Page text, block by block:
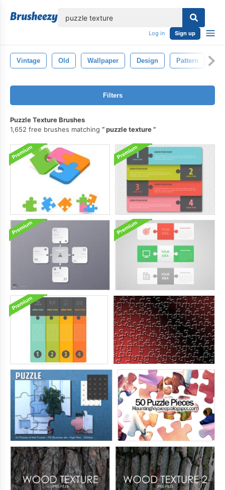
Log in Sign up
Vintage Old Wallpaper Design Pattern
Filters
Puzzle Texture Brushes
1,652 free brushes matching
puzzle texture